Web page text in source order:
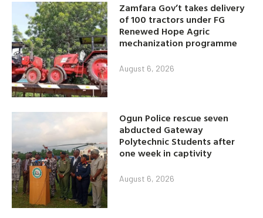
Zamfara Gov’t takes delivery
of 100 tractors under FG
Renewed Hope Agric
mechanization programme
August 6, 2026
Ogun Police rescue seven
abducted Gateway
Polytechnic Students after
one week in captivity
August 6, 2026